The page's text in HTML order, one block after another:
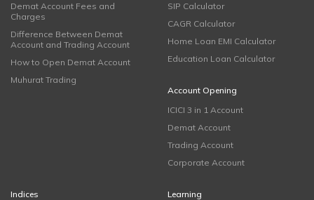
Demat Account Fees and
Charges
Difference Between Demat
Account and Trading Account
How to Open Demat Account
Muhurat Trading
SIP Calculator
CAGR Calculator
Home Loan EMI Calculator
Education Loan Calculator
Account Opening
ICICI 3 in 1 Account
Demat Account
Trading Account
Corporate Account
Indices
Learning